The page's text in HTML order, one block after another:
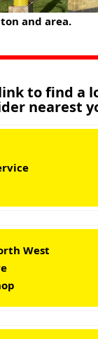
and area.
to find a
nearest
West